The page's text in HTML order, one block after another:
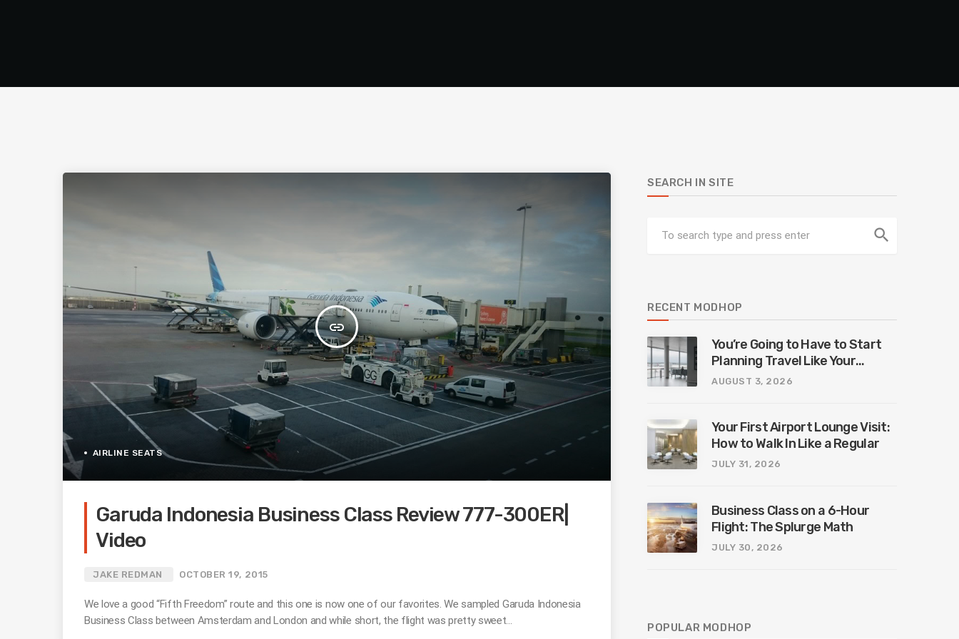
insert_link
AIRLINE SEATS
Garuda Indonesia Business Class Review 777-300ER|
Video
JAKE REDMAN OCTOBER 19, 2015
We love a good “Fifth Freedom” route and this one is now one of our favorites. We sampled Garuda Indonesia
Business Class between Amsterdam and London and while short, the flight was pretty sweet…
SEARCH IN SITE
search
RECENT MODHOP
You’re Going to Have to Start
Planning Travel Like Your
Parents. Blame Europe’s New
AUGUST 3, 2026
Your First Airport Lounge Visit:
How to Walk In Like a Regular
JULY 31, 2026
Business Class on a 6-Hour
Flight: The Splurge Math
JULY 30, 2026
POPULAR MODHOP